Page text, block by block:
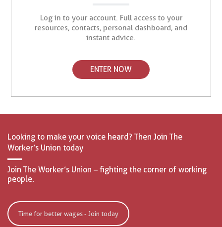
Log in to your account. Full access to your
resources, contacts, personal dashboard, and
instant advice.
ENTER NOW
Looking to make your voice heard? Then Join The
Worker’s Union today
Join The Worker’s Union – fighting the corner of working
people.
Time for better wages - Join today